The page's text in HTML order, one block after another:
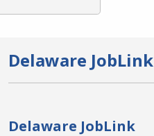
Delaware JobLink
Delaware JobLink